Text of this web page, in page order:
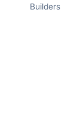
Builders